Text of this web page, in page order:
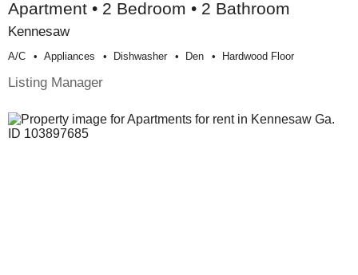
Apartment • 2 Bedroom • 2 Bathroom
Kennesaw
A/c Appliances Dishwasher Den Hardwood Floor
Listing Manager